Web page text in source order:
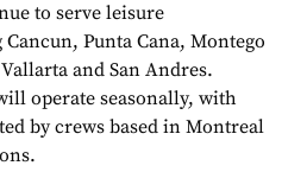
to serve leisure
Punta Cana, Montego
and San Andres.
operate seasonally, with
by crews based in Montreal